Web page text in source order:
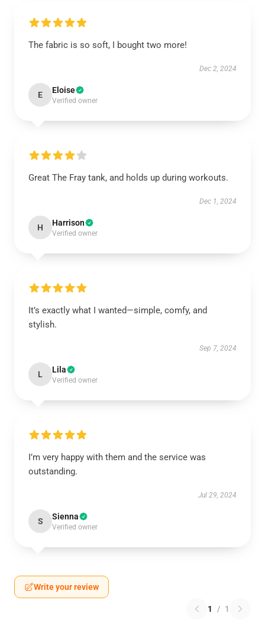
The fabric is so soft, I bought two more!
Dec 2, 2024
E Eloise
Verified owner
Great The Fray tank, and holds up during workouts.
Dec 1, 2024
H Harrison
Verified owner
It’s exactly what I wanted—simple, comfy, and
stylish.
Sep 7, 2024
L Lila
Verified owner
I’m very happy with them and the service was
outstanding.
Jul 29, 2024
S Sienna
Verified owner
Write your review
1 / 1